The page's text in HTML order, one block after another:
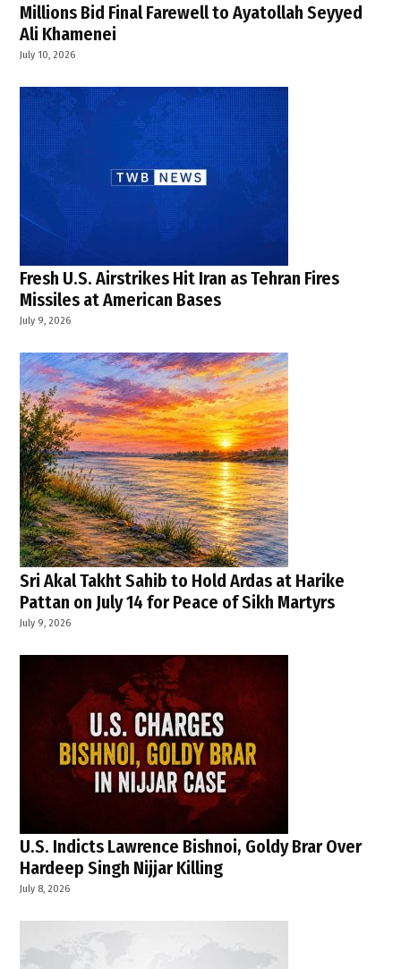
Millions Bid Final Farewell to Ayatollah Seyyed
Ali Khamenei
July 10, 2026
Fresh U.S. Airstrikes Hit Iran as Tehran Fires
Missiles at American Bases
July 9, 2026
Sri Akal Takht Sahib to Hold Ardas at Harike
Pattan on July 14 for Peace of Sikh Martyrs
July 9, 2026
U.S. Indicts Lawrence Bishnoi, Goldy Brar Over
Hardeep Singh Nijjar Killing
July 8, 2026